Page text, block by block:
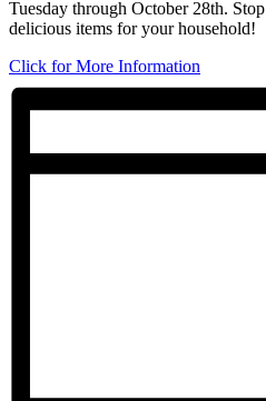
Tuesday through October 28th.
delicious items for your household!
Click for More Information